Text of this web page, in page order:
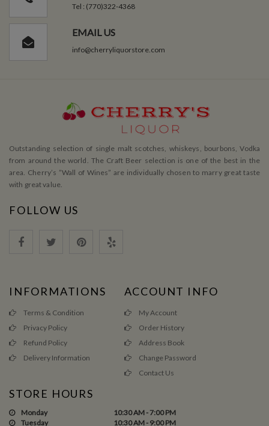
Tel : (770)322-4368
EMAIL US
info@cherryliquorstore.com
Outstanding selection of single malt scotches, whiskeys, bourbons, Vodka
from around the world. The Craft Beer selection is one of the best in the
area. Cherry’s ”Wall of Wines” are individually chosen to marry great taste
with great value.
FOLLOW US
INFORMATIONS
Terms & Condition
Privacy Policy
Refund Policy
Delivery Information
ACCOUNT INFO
My Account
Order History
Address Book
Change Password
Contact Us
STORE HOURS
Monday
10:30 AM - 7:00 PM
Tuesday
10:30 AM - 9:00 PM